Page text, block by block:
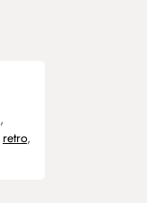
,
retro,